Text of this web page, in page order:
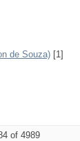
de Souza) [1]
of 4989